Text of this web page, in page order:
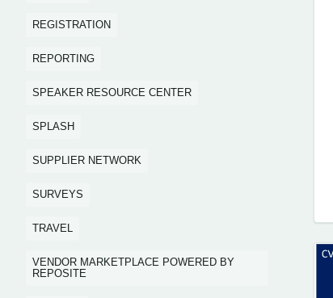
REGISTRATION
REPORTING
SPEAKER RESOURCE CENTER
SPLASH
SUPPLIER NETWORK
SURVEYS
TRAVEL
VENDOR MARKETPLACE POWERED BY
REPOSITE